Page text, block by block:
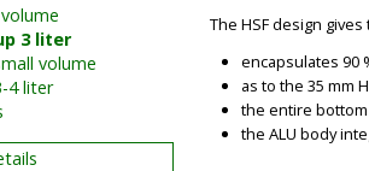
3 liter
volume
4 liter
The HSF design
encapsulates 90
as to the 35 mm
the entire
the ALU body